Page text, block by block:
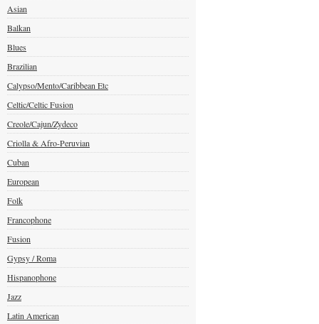
Asian
Balkan
Blues
Brazilian
Calypso/Mento/Caribbean Etc
Celtic/Celtic Fusion
Creole/Cajun/Zydeco
Criolla & Afro-Peruvian
Cuban
European
Folk
Francophone
Fusion
Gypsy / Roma
Hispanophone
Jazz
Latin American